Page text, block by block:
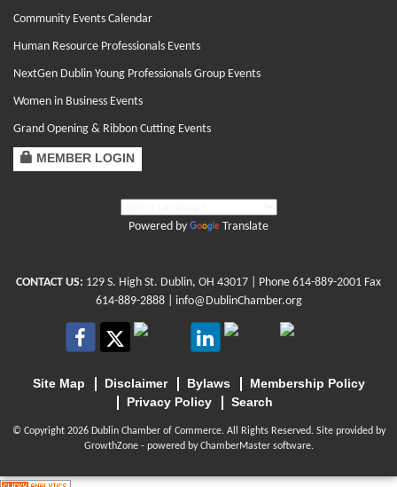
Community Events Calendar
Human Resource Professionals Events
NextGen Dublin Young Professionals Group Events
Women in Business Events
Grand Opening & Ribbon Cutting Events
MEMBER LOGIN
Powered by Translate
CONTACT US: 129 S. High St. Dublin, OH 43017 | Phone 614-889-2001 Fax
614-889-2888 | info@DublinChamber.org
Site Map Disclaimer Bylaws
Membership Policy
Privacy Policy
Search
© Copyright 2026 Dublin Chamber of Commerce. All Rights Reserved. Site provided by
GrowthZone- powered byChamberMastersoftware.